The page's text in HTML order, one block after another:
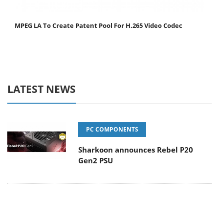
MPEG LA To Create Patent Pool For H.265 Video Codec
LATEST NEWS
PC COMPONENTS
Sharkoon announces Rebel P20
Gen2 PSU